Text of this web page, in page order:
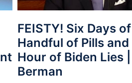
FEISTY! Six Days
Handful of Pills and
Hour of Biden Lies
Berman